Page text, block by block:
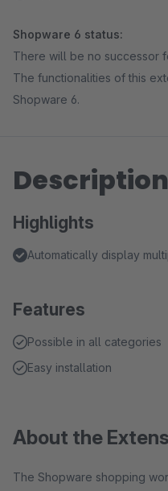
Shopware 6 status:
There will be no successor
The functionalities of this
Shopware 6.
Description
Highlights
Automatically display
Features
Possible in all categories
Easy installation
About the
The Shopware shopping